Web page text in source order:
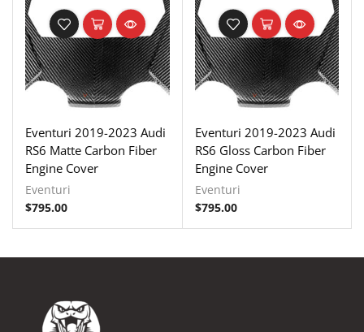
Eventuri 2019-2023 Audi
RS6 Matte Carbon Fiber
Engine Cover
Eventuri
$795.00
Eventuri 2019-2023 Audi
RS6 Gloss Carbon Fiber
Engine Cover
Eventuri
$795.00